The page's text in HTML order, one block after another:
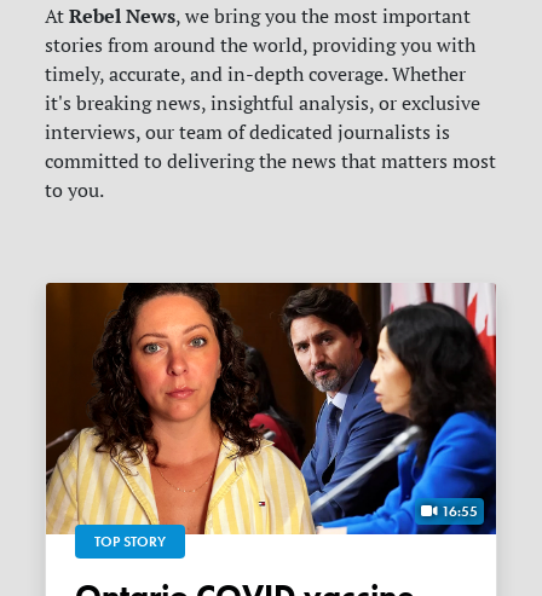
AtRebel News, we bring you the most important
stories from around the world, providing you with
timely, accurate, and in-depth coverage. Whether
it's breaking news, insightful analysis, or exclusive
interviews, our team of dedicated journalists is
committed to delivering the news that matters most
to you.
16:55
TOP STORY